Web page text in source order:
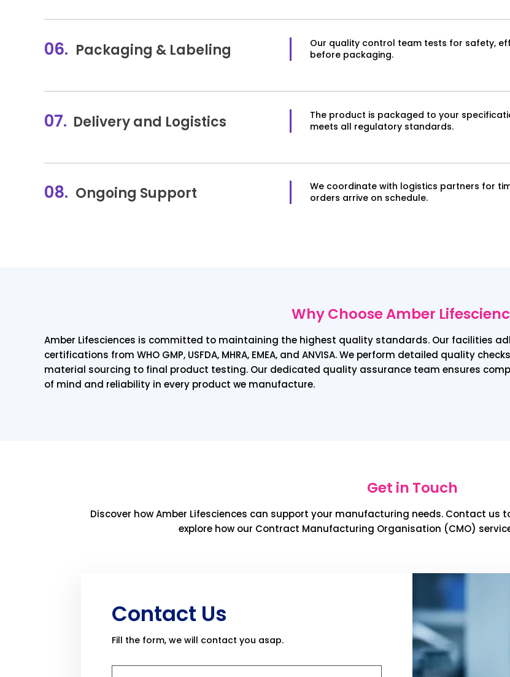
06. Packaging & Labeling
Our quality control team tests for safety,
before packaging.
07. Delivery and Logistics
The product is packaged to your
meets all regulatory standards.
08. Ongoing Support
We coordinate with logistics partners for
orders arrive on schedule.
Why Choose Amber
Amber Lifesciences is committed to maintaining the highest quality standards. Our facilities
certifications from WHO GMP, USFDA, MHRA, EMEA, and ANVISA. We perform detailed quality
material sourcing to final product testing. Our dedicated quality assurance team ensures
of mind and reliability in every product we manufacture.
Get in Touch
Discover how Amber Lifesciences can support your manufacturing needs. Contact
explore how our Contract Manufacturing Organisation (CMO)
Contact Us
Fill the form, we will contact you asap.